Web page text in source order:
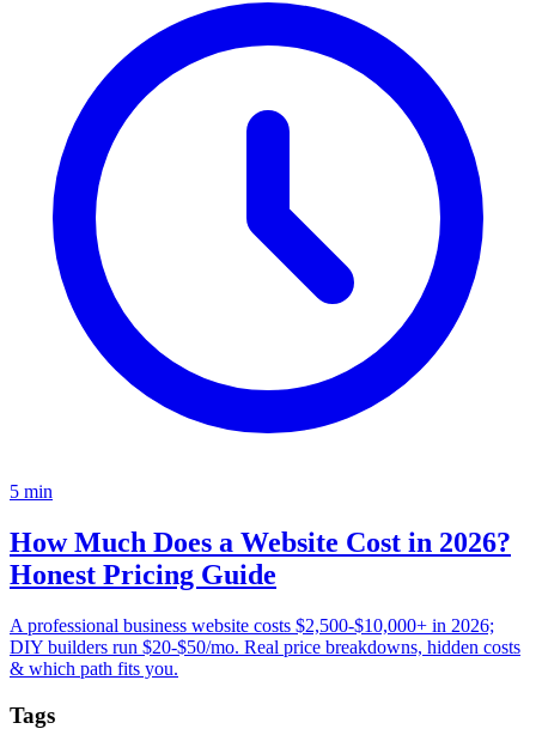
5 min
How Much Does a Website Cost in 2026?
Honest Pricing Guide
A professional business website costs $2,500-$10,000+ in 2026;
DIY builders run $20-$50/mo. Real price breakdowns, hidden costs
& which path fits you.
Tags